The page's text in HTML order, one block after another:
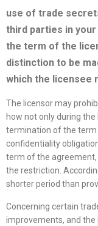
use of trade
third parties in
the term of the
distinction to be
which the licensee
The licensor may
how not only during
termination of the term
confidentiality
term of the agreement,
the restriction.
shorter period than
Concerning certain
improvements, and